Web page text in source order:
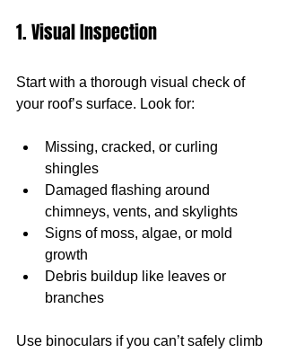
1. Visual Inspection
Start with a thorough visual check of
your roof’s surface. Look for:
Missing, cracked, or curling
shingles
Damaged flashing around
chimneys, vents, and skylights
Signs of moss, algae, or mold
growth
Debris buildup like leaves or
branches
Use binoculars if you can’t safely climb